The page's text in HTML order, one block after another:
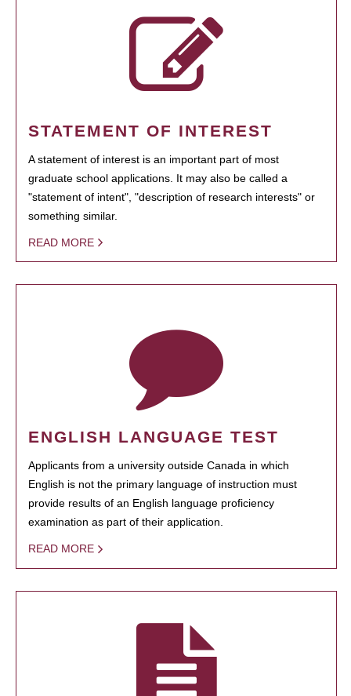
STATEMENT OF INTEREST
A statement of interest is an important part of most
graduate school applications. It may also be called a
"statement of intent", "description of research interests" or
something similar.
READ MORE
ENGLISH LANGUAGE TEST
Applicants from a university outside Canada in which
English is not the primary language of instruction must
provide results of an English language proficiency
examination as part of their application.
READ MORE